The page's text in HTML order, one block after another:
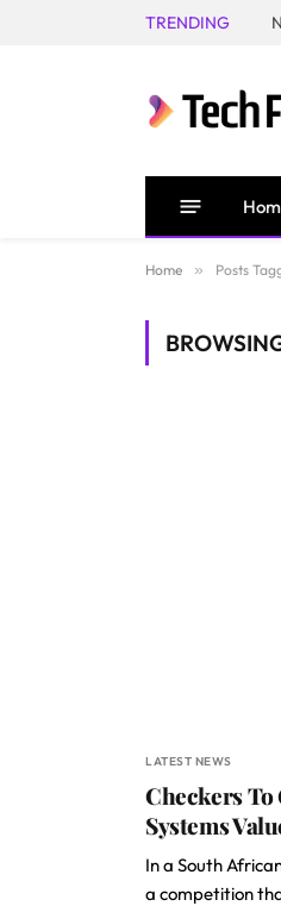
TRENDING
Home » Posts
LATEST NEWS
Checkers To
Systems
In a South
a competition